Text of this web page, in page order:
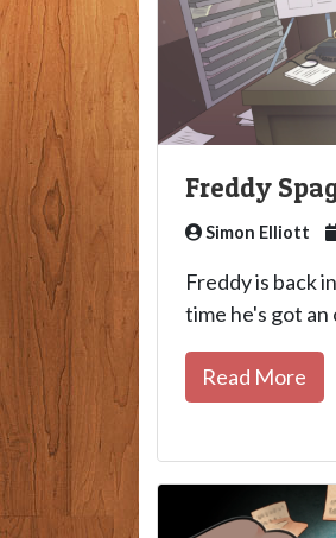
Freddy
Simon Elliott
Freddy is back
time he's got an
Read More